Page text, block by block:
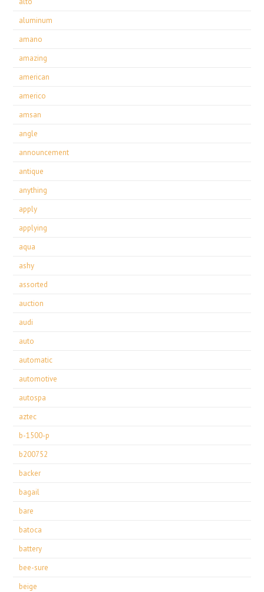
aluminum
amano
amazing
american
americo
amsan
angle
announcement
antique
anything
apply
applying
aqua
ashy
assorted
auction
audi
auto
automatic
automotive
autospa
aztec
b-1500-p
b200752
backer
bagail
bare
batoca
battery
bee-sure
beige